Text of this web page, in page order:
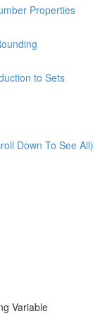
Properties
to Sets
Down To See All)
Variable